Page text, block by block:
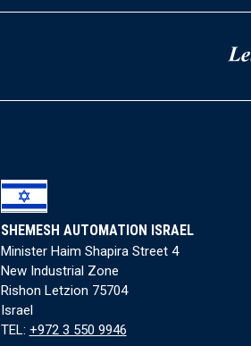
SHEMESH AUTOMATION ISRAEL
Minister Haim Shapira Street 4
New Industrial Zone
Rishon Letzion 75704
Israel
TEL: +972 3 550 9946